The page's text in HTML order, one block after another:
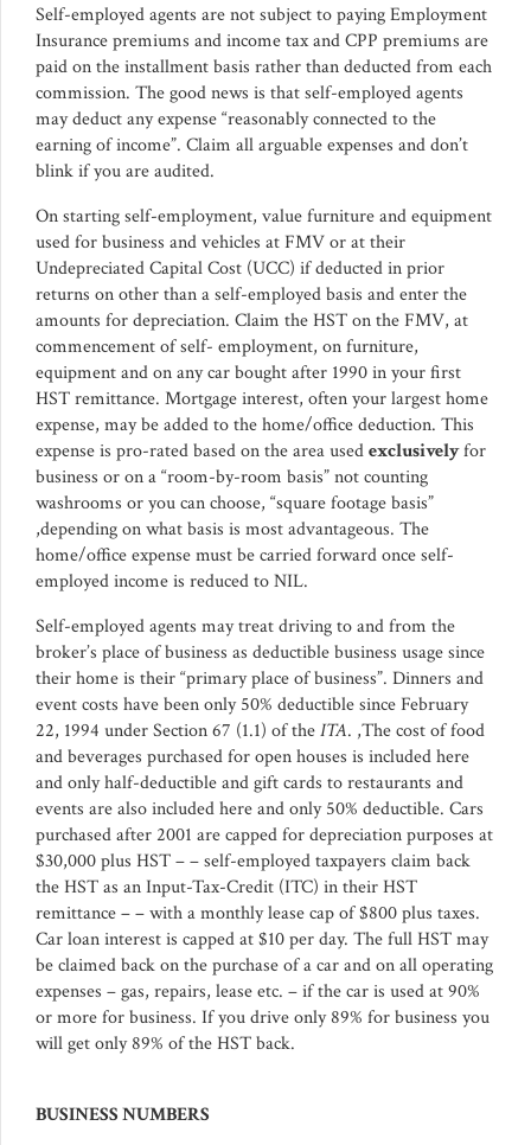
Self-employed agents are not subject to paying Employment
Insurance premiums and income tax and CPP premiums are
paid on the installment basis rather than deducted from each
commission. The good news is that self-employed agents
may deduct any expense “reasonably connected to the
earning of income”. Claim all arguable expenses and don’t
blink if you are audited.
On starting self-employment, value furniture and equipment
used for business and vehicles at FMV or at their
Undepreciated Capital Cost (UCC) if deducted in prior
returns on other than a self-employed basis and enter the
amounts for depreciation. Claim the HST on the FMV, at
commencement of self- employment, on furniture,
equipment and on any car bought after 1990 in your first
HST remittance. Mortgage interest, often your largest home
expense, may be added to the home/office deduction. This
expense is pro-rated based on the area usedexclusivelyfor
business or on a “room-by-room basis” not counting
washrooms or you can choose, “square footage basis”
,depending on what basis is most advantageous. The
home/office expense must be carried forward once self-
employed income is reduced to NIL.
Self-employed agents may treat driving to and from the
broker’s place of business as deductible business usage since
their home is their “primary place of business”. Dinners and
event costs have been only 50% deductible since February
22, 1994 under Section 67 (1.1) of theITA. ,The cost of food
and beverages purchased for open houses is included here
and only half-deductible and gift cards to restaurants and
events are also included here and only 50% deductible. Cars
purchased after 2001 are capped for depreciation purposes at
$30,000 plus HST – – self-employed taxpayers claim back
the HST as an Input-Tax-Credit (ITC) in their HST
remittance – – with a monthly lease cap of $800 plus taxes.
Car loan interest is capped at $10 per day. The full HST may
be claimed back on the purchase of a car and on all operating
expenses – gas, repairs, lease etc. – if the car is used at 90%
or more for business. If you drive only 89% for business you
will get only 89% of the HST back.
BUSINESS NUMBERS